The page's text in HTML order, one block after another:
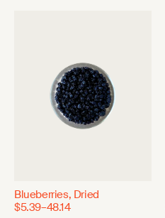
Blueberries, Dried
$5.39–48.14